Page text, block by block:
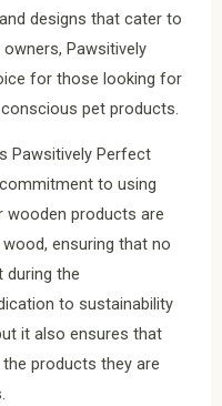
designs that cater to
Pawsitively
for those looking for
pet products.
Pawsitively Perfect
to using
wooden products are
ensuring that no
during the
to sustainability
it also ensures that
products they are